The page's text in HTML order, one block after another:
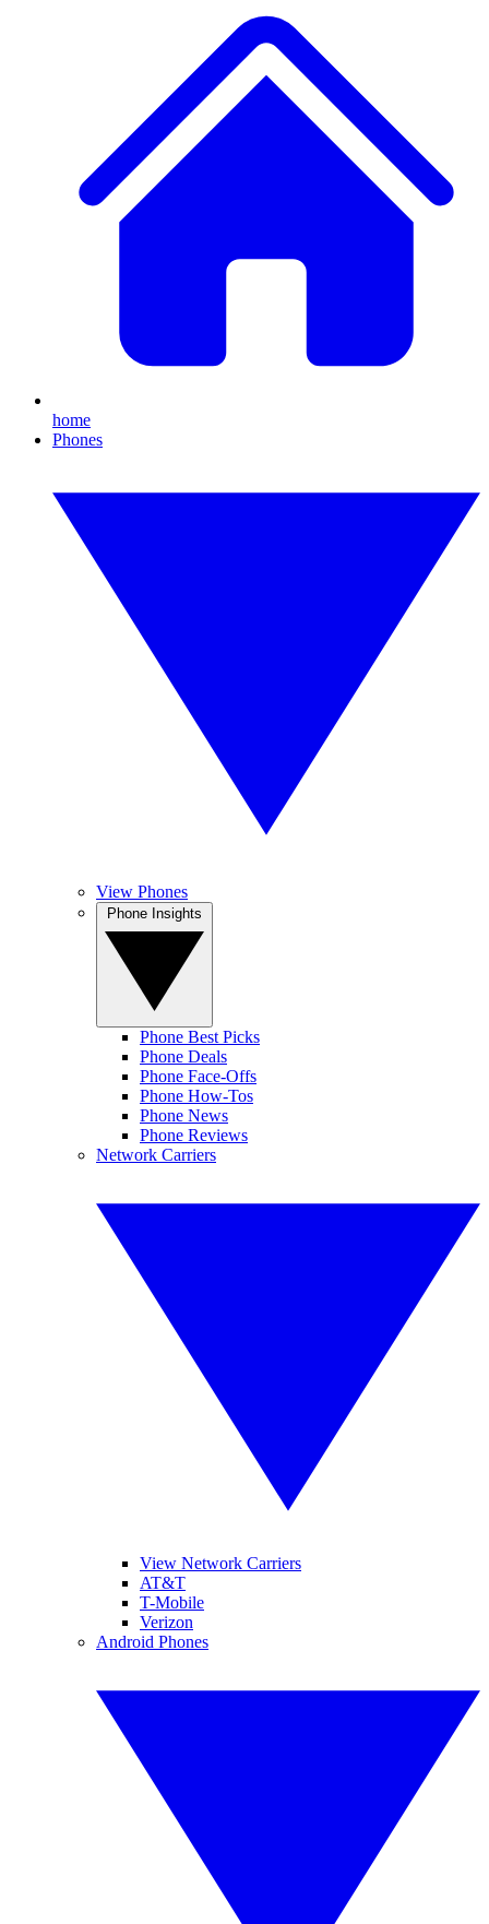
home
Phones
View Phones
Phone Best Picks
Phone Deals
Phone Face-Offs
Phone How-Tos
Phone News
Phone Reviews
Network Carriers
View Network Carriers
AT&T
T-Mobile
Verizon
Android Phones